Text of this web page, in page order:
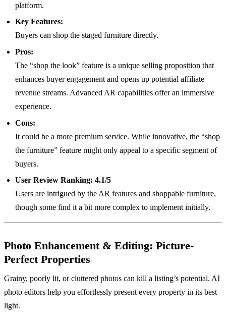
platform.
Key Features:
Buyers can shop the staged furniture directly.
Pros:
The “shop the look” feature is a unique selling proposition that
enhances buyer engagement and opens up potential affiliate
revenue streams. Advanced AR capabilities offer an immersive
experience.
Cons:
It could be a more premium service. While innovative, the “shop
the furniture” feature might only appeal to a specific segment of
buyers.
User Review Ranking: 4.1/5
Users are intrigued by the AR features and shoppable furniture,
though some find it a bit more complex to implement initially.
Photo Enhancement & Editing: Picture-
Perfect Properties
Grainy, poorly lit, or cluttered photos can kill a listing’s potential. AI
photo editors help you effortlessly present every property in its best
light.